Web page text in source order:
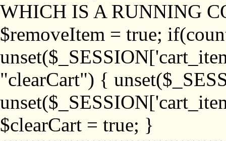
WHICH IS A RUNNING
$removeItem = true;
"clearCart") {
$clearCart = true; }